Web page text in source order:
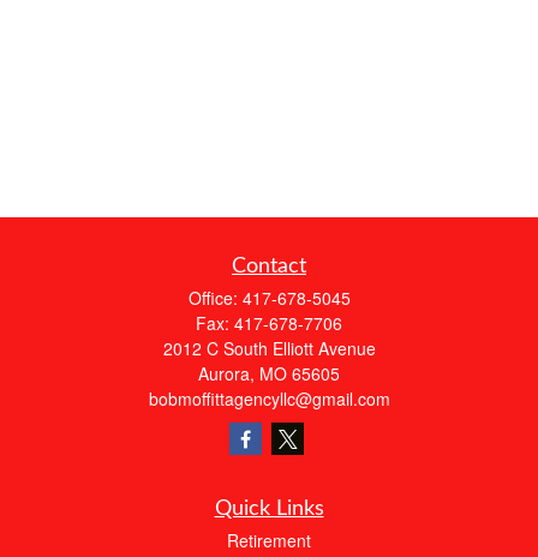
Contact
Office: 417-678-5045
Fax: 417-678-7706
2012 C South Elliott Avenue
Aurora, MO 65605
bobmoffittagencyllc@gmail.com
Quick Links
Retirement